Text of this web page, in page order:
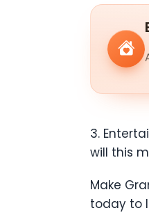
3.
will this
Make
today to